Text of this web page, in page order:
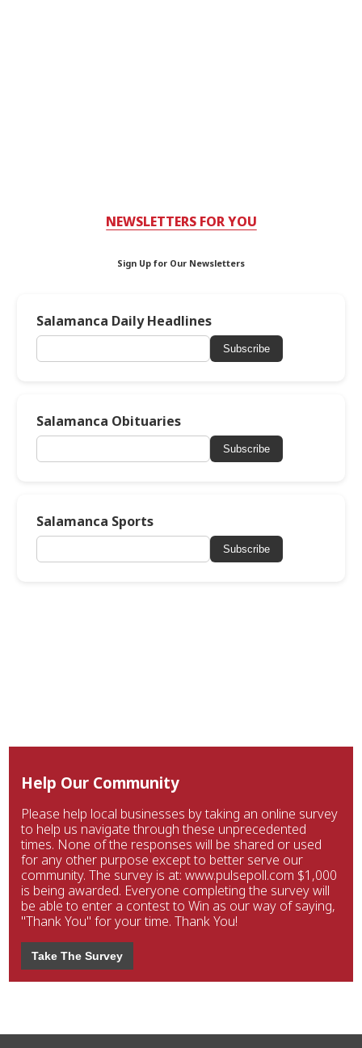
NEWSLETTERS FOR YOU
Sign Up for Our Newsletters
Salamanca Daily Headlines
Subscribe
Salamanca Obituaries
Subscribe
Salamanca Sports
Subscribe
Help Our Community
Please help local businesses by taking an online survey
to help us navigate through these unprecedented
times. None of the responses will be shared or used
for any other purpose except to better serve our
community. The survey is at: www.pulsepoll.com $1,000
is being awarded. Everyone completing the survey will
be able to enter a contest to Win as our way of saying,
"Thank You" for your time. Thank You!
Take The Survey